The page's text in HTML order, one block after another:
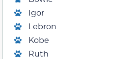
Igor
Lebron
Kobe
Ruth